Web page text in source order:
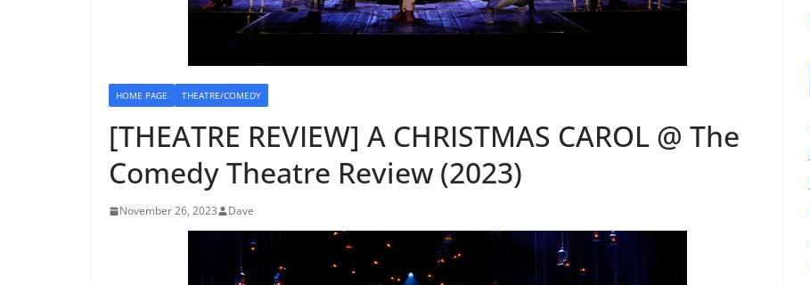
HOME PAGE THEATRE/COMEDY
[THEATRE REVIEW] A CHRISTMAS CAROL @ The
Comedy Theatre Review (2023)
November 26, 2023 Dave